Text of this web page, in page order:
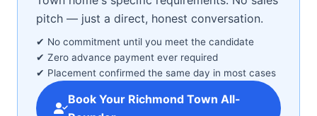
pitch — just a direct, honest conversation.
✔ No commitment until you meet the candidate
✔ Zero advance payment ever required
✔ Placement confirmed the same day in most cases
Book Your Richmond Town All-